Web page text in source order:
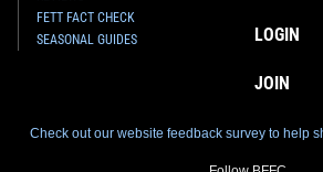
FETT FACT CHECK
SEASONAL GUIDES
LOGIN
JOIN
Check out our website feedback survey to help